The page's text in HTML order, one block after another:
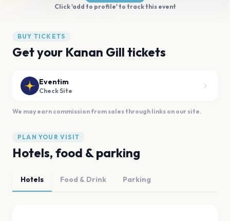
Click 'add to profile' to track this event
BUY TICKETS
Get your Kanan Gill tickets
Eventim
Check Site
We may earn commission from sales through links on our site.
PLAN YOUR VISIT
Hotels, food & parking
Hotels Food & Drink Parking